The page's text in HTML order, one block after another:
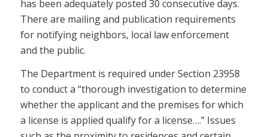
has been adequately posted 30 consecutive days.
There are mailing and publication requirements
for notifying neighbors, local law enforcement
and the public.
The Department is required under Section 23958
to conduct a “thorough investigation to determine
whether the applicant and the premises for which
a license is applied qualify for a license….” Issues